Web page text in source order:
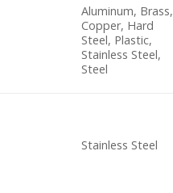
Aluminum, Brass,
Copper, Hard
Steel, Plastic,
Stainless Steel,
Steel
Stainless Steel